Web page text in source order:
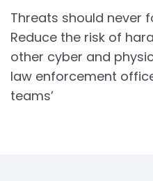
Threats should never
Reduce the risk of
other cyber and
law enforcement
teams’